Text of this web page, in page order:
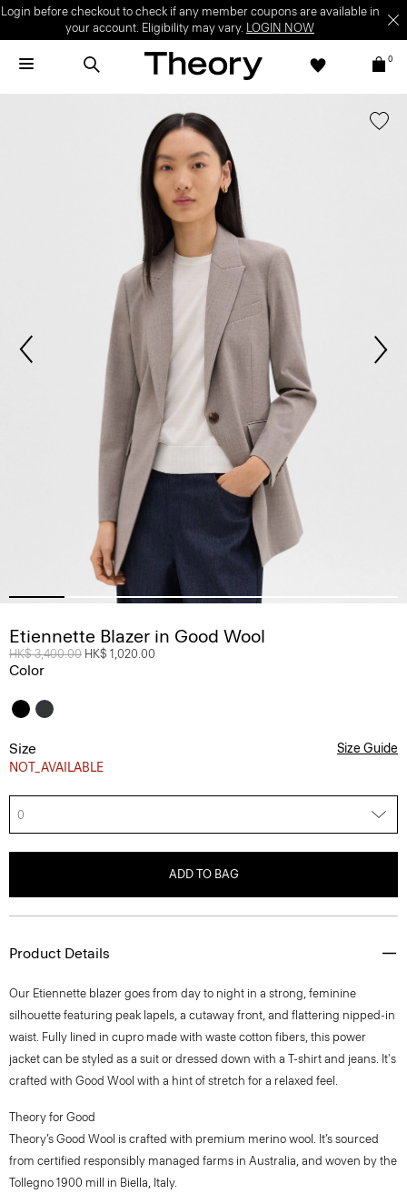
Login before checkout to check if any member coupons are available in
your account. Eligibility may vary. LOGIN NOW
0
Etiennette Blazer in Good Wool
Price reduced from
HK$ 3,400.00 to
HK$ 1,020.00
Color
Size
NOT_AVAILABLE
Size Guide
0
ADD TO BAG
Product Details
Our Etiennette blazer goes from day to night in a strong, feminine
silhouette featuring peak lapels, a cutaway front, and flattering nipped-in
waist. Fully lined in cupro made with waste cotton fibers, this power
jacket can be styled as a suit or dressed down with a T-shirt and jeans. It's
crafted with Good Wool with a hint of stretch for a relaxed feel.
Theory for Good
Theory’s Good Wool is crafted with premium merino wool. It’s sourced
from certified responsibly managed farms in Australia, and woven by the
Tollegno 1900 mill in Biella, Italy.